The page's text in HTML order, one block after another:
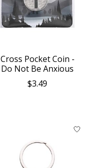
Cross Pocket Coin -
Do Not Be Anxious
$3.49